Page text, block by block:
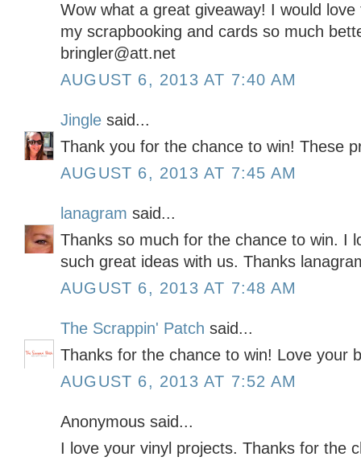
Wow what a great giveaway! I would
my scrapbooking and cards so much
bringler@att.net
AUGUST 6, 2013 AT 7:40 AM
Jingle said...
Thank you for the chance to win! These
AUGUST 6, 2013 AT 7:45 AM
lanagram said...
Thanks so much for the chance to win. I
such great ideas with us. Thanks
AUGUST 6, 2013 AT 7:48 AM
The Scrappin' Patch said...
Thanks for the chance to win! Love your
AUGUST 6, 2013 AT 7:52 AM
Anonymous said...
I love your vinyl projects. Thanks for the